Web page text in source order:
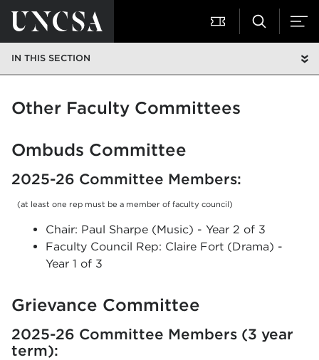
IN THIS SECTION
Other Faculty Committees
Ombuds Committee
2025-26 Committee Members:
(at least one rep must be a member of faculty council)
Chair: Paul Sharpe (Music) - Year 2 of 3
Faculty Council Rep: Claire Fort (Drama) -
Year 1 of 3
Grievance Committee
2025-26 Committee Members (3 year
term):